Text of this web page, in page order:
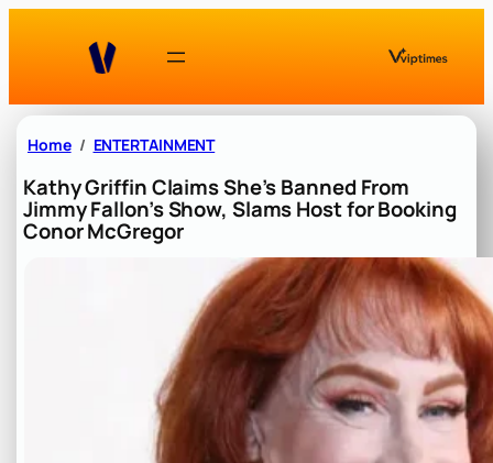
Home ENTERTAINMENT
Kathy Griffin Claims She’s Banned From
Jimmy Fallon’s Show, Slams Host for Booking
Conor McGregor